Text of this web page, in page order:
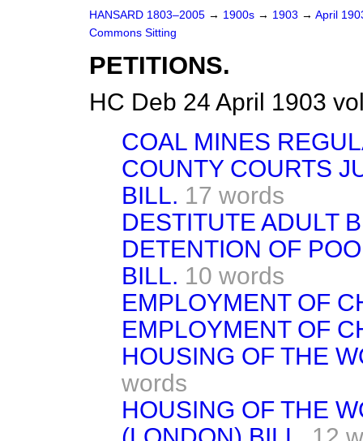
HANSARD 1803–2005 → 1900s → 1903 → April
Commons Sitting
PETITIONS.
HC Deb 24 April 1903
COAL MINES
COUNTY COURTS
BILL. 17 words
DESTITUTE ADULT
DETENTION OF
BILL. 10 words
EMPLOYMENT OF
EMPLOYMENT OF
HOUSING OF THE
words
HOUSING OF THE